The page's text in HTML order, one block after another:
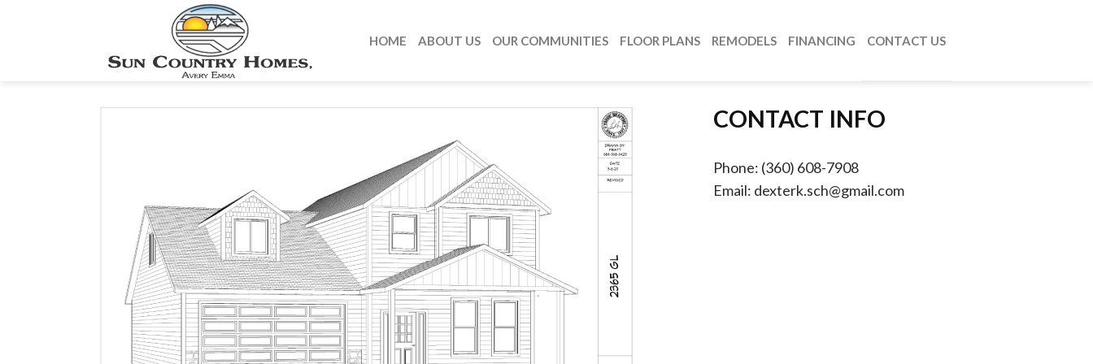
HOME ABOUT US OUR COMMUNITIES FLOOR PLANS REMODELS FINANCING CONTACT US
CONTACT INFO
Phone: (360) 608-7908
Email: dexterk.sch@gmail.com